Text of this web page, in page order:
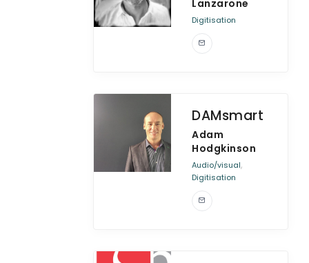
Lanzarone
Digitisation
DAMsmart
Adam
Hodgkinson
Audio/visual,
Digitisation